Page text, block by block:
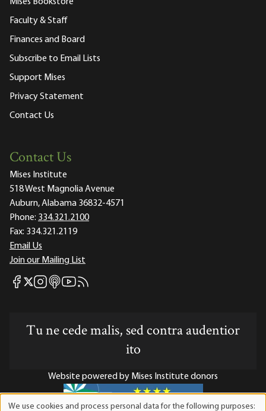
Mises Bookstore
Faculty & Staff
Finances and Board
Subscribe to Email Lists
Support Mises
Privacy Statement
Contact Us
Contact Us
Mises Institute
518 West Magnolia Avenue
Auburn, Alabama 36832-4571
Phone: 334.321.2100
Fax: 334.321.2119
Email Us
Join our Mailing List
Mises Facebook
Mises X
Mises Instagram
Mises itunes
Mises Youtube
Mises RSS feed
Tu ne cede malis, sed contra audentior
ito
Website powered by Mises Institute donors
We use cookies and process personal data for the following purposes: